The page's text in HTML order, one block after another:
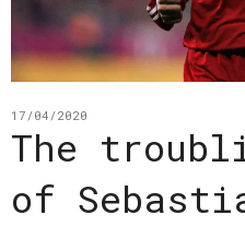
17/04/2020
The
of